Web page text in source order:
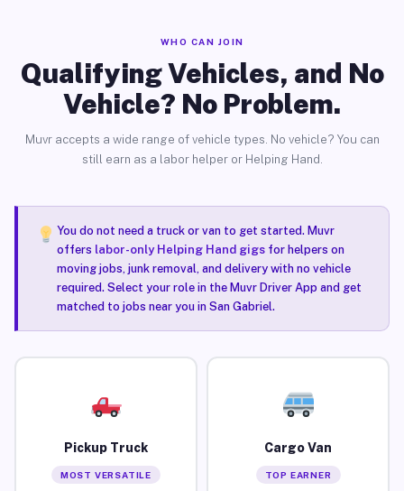
WHO CAN JOIN
Qualifying Vehicles, and No
Vehicle? No Problem.
Muvr accepts a wide range of vehicle types. No vehicle? You can
still earn as a labor helper or Helping Hand.
You do not need a truck or van to get started. Muvr
offers labor-only Helping Hand gigsfor helpers on
moving jobs, junk removal, and delivery with no vehicle
required. Select your role in the Muvr Driver App and get
matched to jobs near you in San Gabriel.
Pickup Truck
MOST VERSATILE
Cargo Van
TOP EARNER